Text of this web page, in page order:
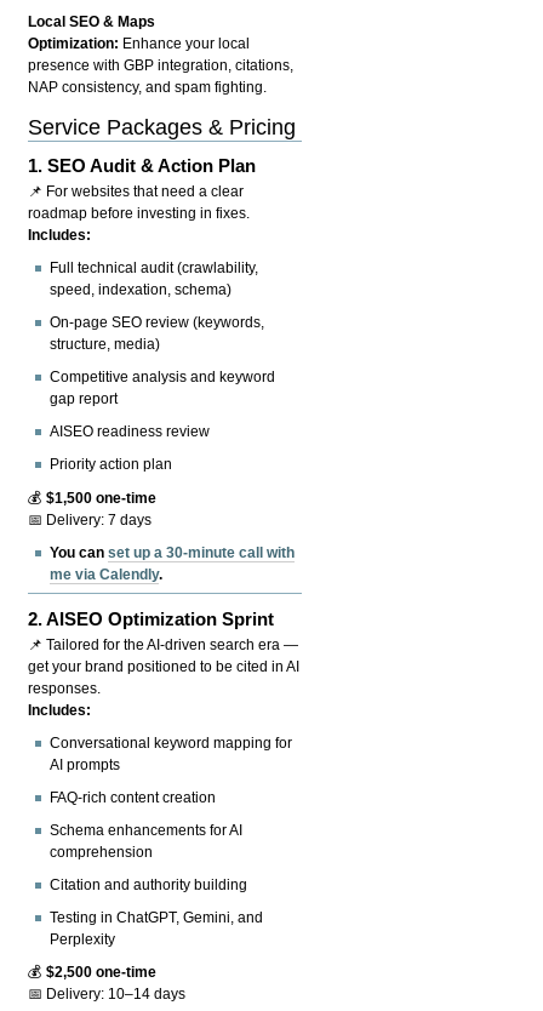
Local SEO & Maps
Optimization: Enhance your local
presence with GBP integration, citations,
NAP consistency, and spam fighting.
Service Packages & Pricing
1.SEO Audit & Action Plan
📌 For websites that need a clear
roadmap before investing in fixes.
Includes:
Full technical audit (crawlability,
speed, indexation, schema)
On-page SEO review (keywords,
structure, media)
Competitive analysis and keyword
gap report
AISEO readiness review
Priority action plan
💰$1,500 one-time
📅 Delivery: 7 days
You canset up a 30-minute call with
me via Calendly.
2.AISEO Optimization Sprint
📌 Tailored for the AI-driven search era —
get your brand positioned to be cited in AI
responses.
Includes:
Conversational keyword mapping for
AI prompts
FAQ-rich content creation
Schema enhancements for AI
comprehension
Citation and authority building
Testing in ChatGPT, Gemini, and
Perplexity
💰$2,500 one-time
📅 Delivery: 10–14 days